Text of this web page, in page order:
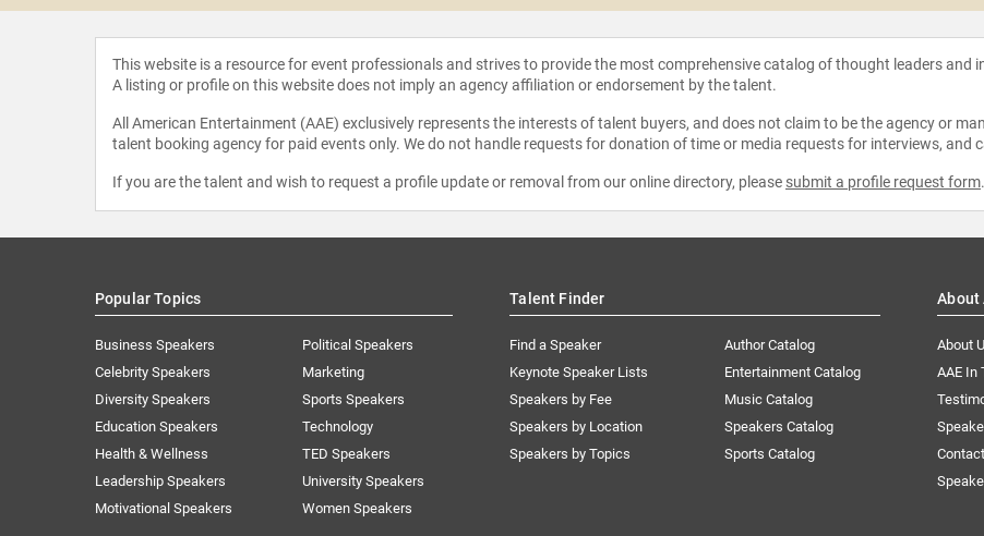
This website is a resource for event professionals and strives to provide the most comprehensive catalog of thought leaders and
A listing or profile on this website does not imply an agency affiliation or endorsement by the talent.
All American Entertainment (AAE) exclusively represents the interests of talent buyers, and does not claim to be the agency or
talent booking agency for paid events only. We do not handle requests for donation of time or media requests for interviews,
If you are the talent and wish to request a profile update or removal from our online directory, please submit a profile request form.
Popular Topics
Business Speakers
Celebrity Speakers
Diversity Speakers
Education Speakers
Health & Wellness
Leadership Speakers
Motivational Speakers
Political Speakers
Marketing
Sports Speakers
Technology
TED Speakers
University Speakers
Women Speakers
Talent Finder
Find a Speaker
Keynote Speaker Lists
Speakers by Fee
Speakers by Location
Speakers by Topics
Author Catalog
Entertainment Catalog
Music Catalog
Speakers Catalog
Sports Catalog
About
About
AAE In